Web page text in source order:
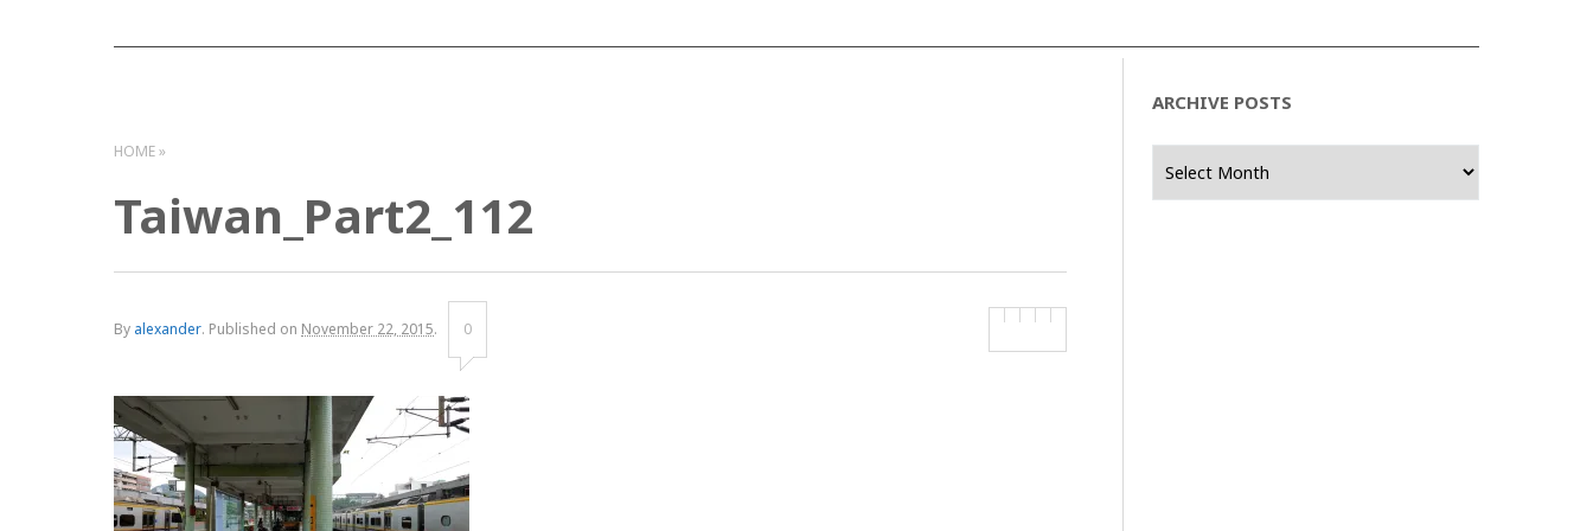
HOME
Taiwan_Part2_112
By alexander. Published on November 22, 2015. 0
ARCHIVE POSTS
Posts